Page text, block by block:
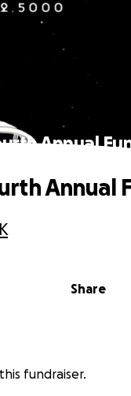
Annual
Share
Annual
fundraiser.